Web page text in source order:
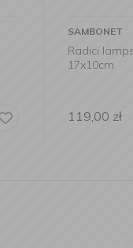
Radici lampshade
119,00